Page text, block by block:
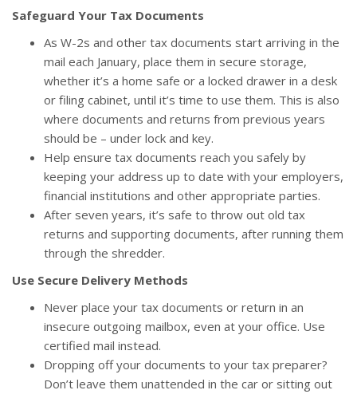
Safeguard Your Tax Documents
As W-2s and other tax documents start arriving in the
mail each January, place them in secure storage,
whether it’s a home safe or a locked drawer in a desk
or filing cabinet, until it’s time to use them. This is also
where documents and returns from previous years
should be – under lock and key.
Help ensure tax documents reach you safely by
keeping your address up to date with your employers,
financial institutions and other appropriate parties.
After seven years, it’s safe to throw out old tax
returns and supporting documents, after running them
through the shredder.
Use Secure Delivery Methods
Never place your tax documents or return in an
insecure outgoing mailbox, even at your office. Use
certified mail instead.
Dropping off your documents to your tax preparer?
Don’t leave them unattended in the car or sitting out